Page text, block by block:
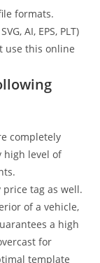
file formats.
AI, EPS, PLT)
use this online
completely
high level of
tag as well.
of a vehicle,
a high
for
template